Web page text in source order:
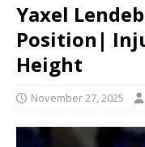
Yaxel
Position|
Height
November 27, 2025